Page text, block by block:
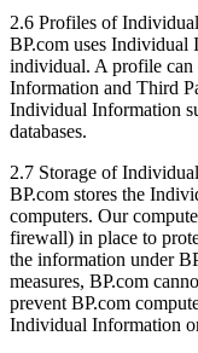
2.6 Profiles of
BP.com uses Individual
individual. A profile can
Information and Third
Individual Information
databases.
2.7 Storage of
BP.com stores the
computers. Our
firewall) in place to
the information under
measures, BP.com
prevent BP.com
Individual Information